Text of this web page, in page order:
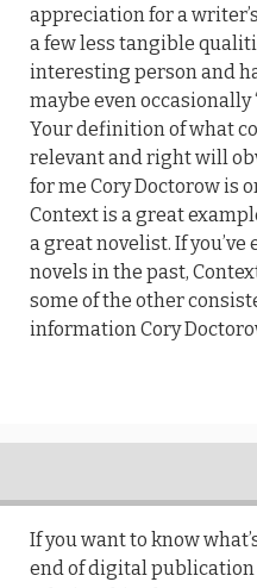
appreciation for a
a few less tangible
interesting person and
maybe even
Your definition of what
relevant and right will
for me Cory Doctorow is
Context is a great
a great novelist. If
novels in the past,
some of the other
information Cory
If you want to know
end of digital publication